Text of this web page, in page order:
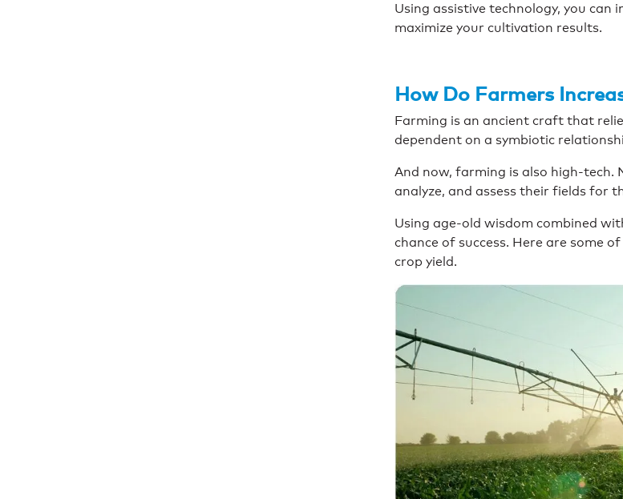
Using assistive technology, you can
maximize your cultivation results.
How Do Farmers
Farming is an ancient craft that
dependent on a symbiotic
And now, farming is also high-tech.
analyze, and assess their fields for
Using age-old wisdom combined
chance of success. Here are some
crop yield.